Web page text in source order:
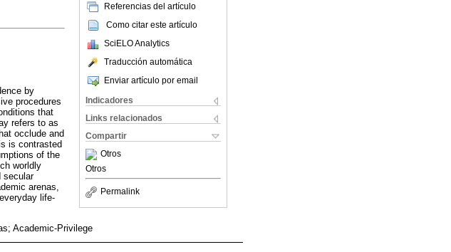
Referencias del artículo
Como citar este artículo
SciELO Analytics
Traducción automática
Enviar artículo por email
Indicadores
Links relacionados
Compartir
Otros
Otros
Permalink
by
procedures
that
refers to as
occlude and
is contrasted
of the
worldly
secular
arenas,
life-
Academic-Privilege